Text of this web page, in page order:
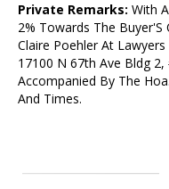
Private Remarks: With
2% Towards The Buyer'S
Claire Poehler At
17100 N 67th Ave Bldg
Accompanied By The
And Times.